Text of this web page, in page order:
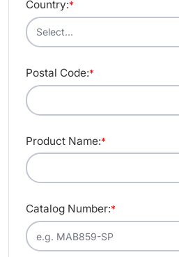
*
Country:
*
Postal Code:
*
Product Name:
*
Catalog Number: